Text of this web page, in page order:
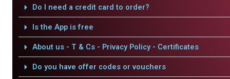
Do I need a credit card to order?
Is the App is free
About us - T & Cs - Privacy Policy - Certificates
Do you have offer codes or vouchers